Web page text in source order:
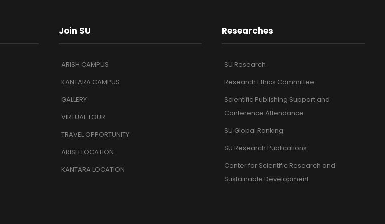
Join SU
ARISH CAMPUS
KANTARA CAMPUS
GALLERY
VIRTUAL TOUR
TRAVEL OPPORTUNITY
ARISH LOCATION
KANTARA LOCATION
Researches
SU Research
Research Ethics Committee
Scientific Publishing Support and
Conference Attendance
SU Global Ranking
SU Research Publications
Center for Scientific Research and
Sustainable Development